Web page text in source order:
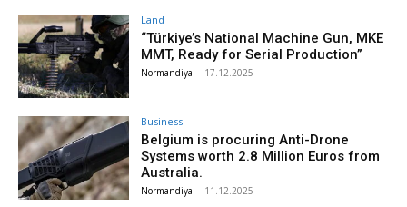
Land
“Türkiye’s National Machine Gun, MKE
MMT, Ready for Serial Production”
Normandiya - 17.12.2025
Business
Belgium is procuring Anti-Drone
Systems worth 2.8 Million Euros from
Australia.
Normandiya - 11.12.2025